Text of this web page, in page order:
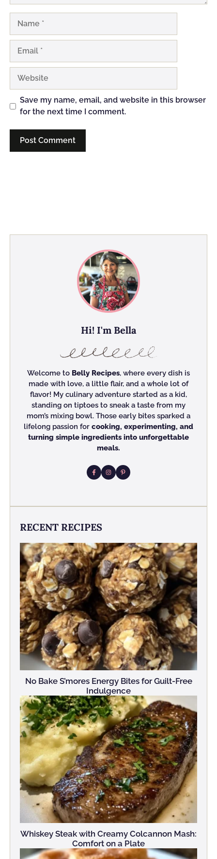
Save my name, email, and website in this browser
for the next time I comment.
Hi! I'm Bella
Welcome to Belly Recipes, where every dish is
made with love, a little flair, and a whole lot of
flavor! My culinary adventure started as a kid,
standing on tiptoes to sneak a taste from my
mom’s mixing bowl. Those early bites sparked a
lifelong passion for cooking, experimenting, and
turning simple ingredients into unforgettable
meals.
RECENT RECIPES
No Bake S’mores Energy Bites for Guilt-Free
Indulgence
Whiskey Steak with Creamy Colcannon Mash:
Comfort on a Plate